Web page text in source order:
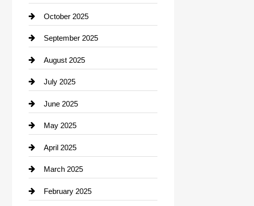
Car Rental Agency
Career and Jobs
Carpet Cleaning
Casino
Catering
Cemetery
Chemical Exporter
Child Care Agency
Chimney Services
October 2025
September 2025
August 2025
July 2025
June 2025
May 2025
April 2025
March 2025
February 2025